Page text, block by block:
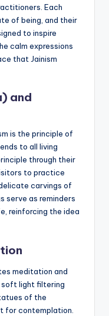
Each
of being, and their
to inspire
calm expressions
that Jainism
and
is the principle of
to all living
through their
to practice
carvings of
serve as reminders
reinforcing the idea
meditation and
soft light filtering
of the
for contemplation.